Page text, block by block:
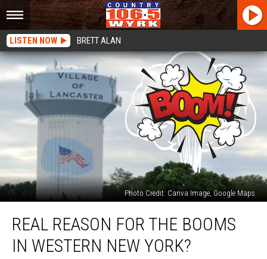
LISTEN NOW BRETT ALAN
Photo Credit: Canva Image, Google Maps
ReasonREAL REASON FOR THE BOOMS
IN WESTERN NEW YORK?